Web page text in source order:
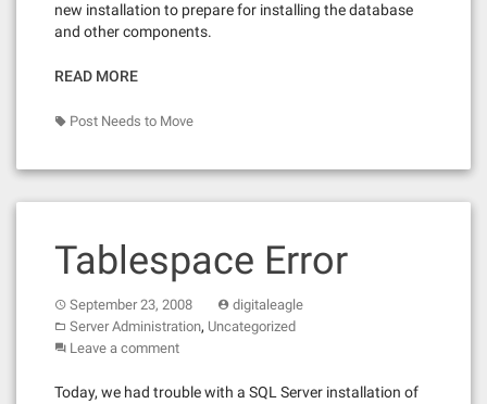
new installation to prepare for installing the database
and other components.
READ MORE
Post Needs to Move
Tablespace Error
September 23, 2008
digitaleagle
Server Administration, Uncategorized
Leave a comment
Today, we had trouble with a SQL Server installation of